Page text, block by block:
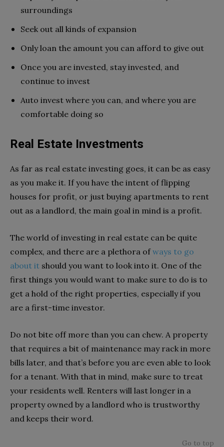
surroundings
Seek out all kinds of expansion
Only loan the amount you can afford to give out
Once you are invested, stay invested, and
continue to invest
Auto invest where you can, and where you are
comfortable doing so
Real Estate Investments
As far as real estate investing goes, it can be as easy
as you make it. If you have the intent of flipping
houses for profit, or just buying apartments to rent
out as a landlord, the main goal in mind is a profit.
The world of investing in real estate can be quite
complex, and there are a plethora ofways to go
about it should you want to look into it. One of the
first things you would want to make sure to do is to
get a hold of the right properties, especially if you
are a first-time investor.
Do not bite off more than you can chew. A property
that requires a bit of maintenance may rack in more
bills later, and that’s before you are even able to look
for a tenant. With that in mind, make sure to treat
your residents well. Renters will last longer in a
property owned by a landlord who is trustworthy
and keeps their word.
Go to top